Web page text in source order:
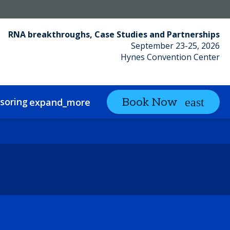
RNA breakthroughs, Case Studies and Partnerships
September 23-25, 2026
Hynes Convention Center
expand_more Partnering expand_more
Book Now